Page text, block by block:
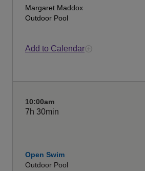
Margaret Maddox
Outdoor Pool
Add to Calendar
10:00am
7h 30min
Open Swim
Outdoor Pool